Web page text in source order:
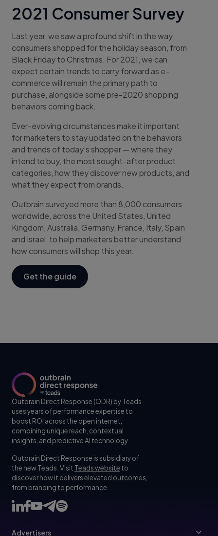
2021 Consumer Survey
Last year, we saw a profound shift in the way
consumers shopped for the holiday season, from
Black Friday to Christmas. For 2021, we can
expect certain trends to carry forward as e-
commerce will remain the primary path to
purchase, alongside some pre-2020 shopping
behaviors coming back.
Ever-evolving circumstances make it important
for marketers to stay updated on the behaviors
and trends of today’s shopper — where they
intend to buy, the most sought-after product
categories, how they discover new products, and
what they expect from brands.
Outbrain surveyed more than 8,000 consumers
worldwide, across the United States, United
Kingdom, Australia, Germany, France, Italy, Spain
and Israel, to help marketers better understand
how consumers will shop this year.
Get the guide
Outbrain Direct Response (ODR) by Teads
uses years of performance expertise to
boost ROI across the open internet,
combining unique reach, contextual
insights, and predictive AI technology.
Outbrain Direct Response is subsidiary of
the new Teads. Visit Teads website to
discover how it delivers elevated outcomes,
from branding to performance.
Advertisers